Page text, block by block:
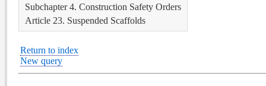
Subchapter 4. Construction Safety Orders
Article 23. Suspended Scaffolds
Return to index
New query